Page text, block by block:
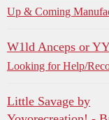
Up & Coming
W1ld Anceps or
Looking for Help/
Little Savage by